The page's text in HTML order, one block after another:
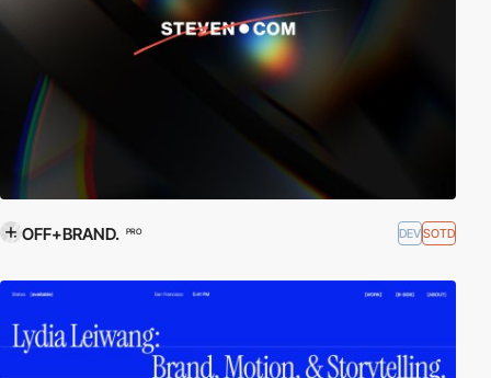
OFF+BRAND. PRO DEVSOTD